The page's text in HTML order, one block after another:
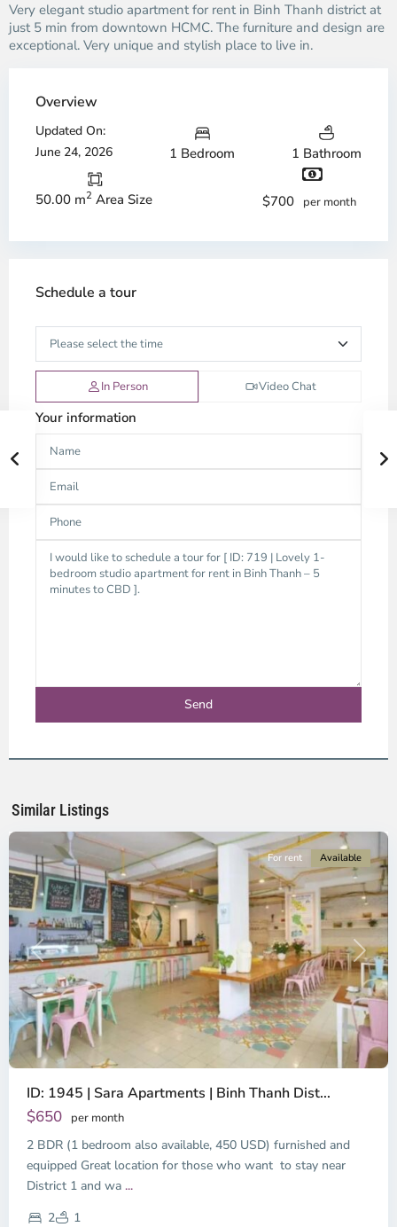
Very elegant studio apartment for rent in Binh Thanh district at
just 5 min from downtown HCMC. The furniture and design are
exceptional. Very unique and stylish place to live in.
Overview
Updated On:
June 24, 2026
1 Bedroom 1 Bathroom
50.00 m2 Area Size $700 per month
Schedule a tour
In Person Video Chat
Your information
Similar Listings
Thanh
Ho
City
Previous Next
For rent Available
ID: 1945 | Sara Apartments | Binh Thanh Dist...
$650 per month
2 BDR (1 bedroom also available, 450 USD) furnished and
equipped Great location for those who want to stay near
District 1 and wa ...
2
1
Binh
District,